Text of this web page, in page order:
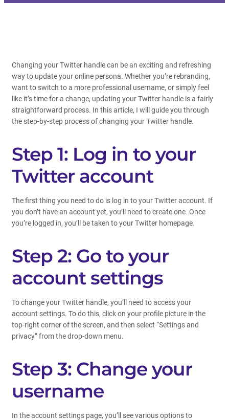
Changing your Twitter handle can be an exciting and refreshing
way to update your online persona. Whether you’re rebranding,
want to switch to a more professional username, or simply feel
like it’s time for a change, updating your Twitter handle is a fairly
straightforward process. In this article, I will guide you through
the step-by-step process of changing your Twitter handle.
Step 1: Log in to your
Twitter account
The first thing you need to do is log in to your Twitter account. If
you don’t have an account yet, you’ll need to create one. Once
you’re logged in, you’ll be taken to your Twitter homepage.
Step 2: Go to your
account settings
To change your Twitter handle, you’ll need to access your
account settings. To do this, click on your profile picture in the
top-right corner of the screen, and then select “Settings and
privacy” from the drop-down menu.
Step 3: Change your
username
In the account settings page, you’ll see various options to